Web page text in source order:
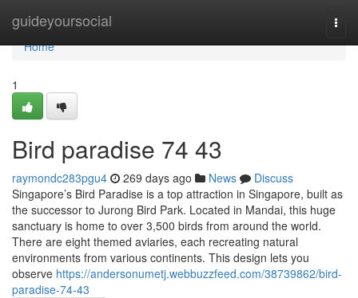
guideyoursocial
Home
Home
1
Bird paradise​ 74 43
raymondc283pgu4 269 days ago News
Discuss
Singapore’s Bird Paradise is a top attraction in Singapore, built as
the successor to Jurong Bird Park. Located in Mandai, this huge
sanctuary is home to over 3,500 birds from around the world.
There are eight themed aviaries, each recreating natural
environments from various continents. This design lets you
observe https://andersonumetj.webbuzzfeed.com/38739862/bird-
paradise-74-43